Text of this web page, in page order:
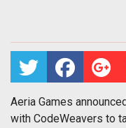
Aeria Games
with CodeWeavers to